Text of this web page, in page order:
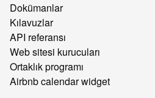
Dokümanlar
Kılavuzlar
API referansı
Web sitesi kurucuları
Ortaklık programı
Airbnb calendar widget